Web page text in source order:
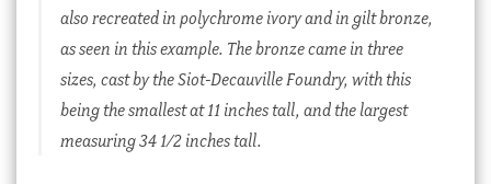
also recreated in polychrome ivory and in gilt bronze,
as seen in this example. The bronze came in three
sizes, cast by the Siot-Decauville Foundry, with this
being the smallest at 11 inches tall, and the largest
measuring 34 1/2 inches tall.